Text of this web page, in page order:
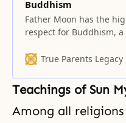
Buddhism
Father Moon has the
respect for Buddhism,
culture of his native
True Parents Legacy
Teachings of Sun
Among all